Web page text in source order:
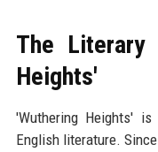
The Literary
Heights'
'Wuthering Heights'
English literature.